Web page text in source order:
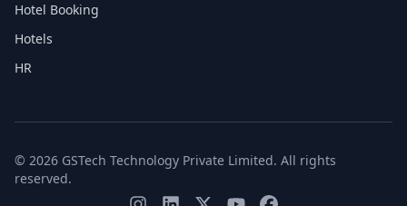
Hotel Booking
Hotels
HR
© 2026 GSTech Technology Private Limited. All rights
reserved.